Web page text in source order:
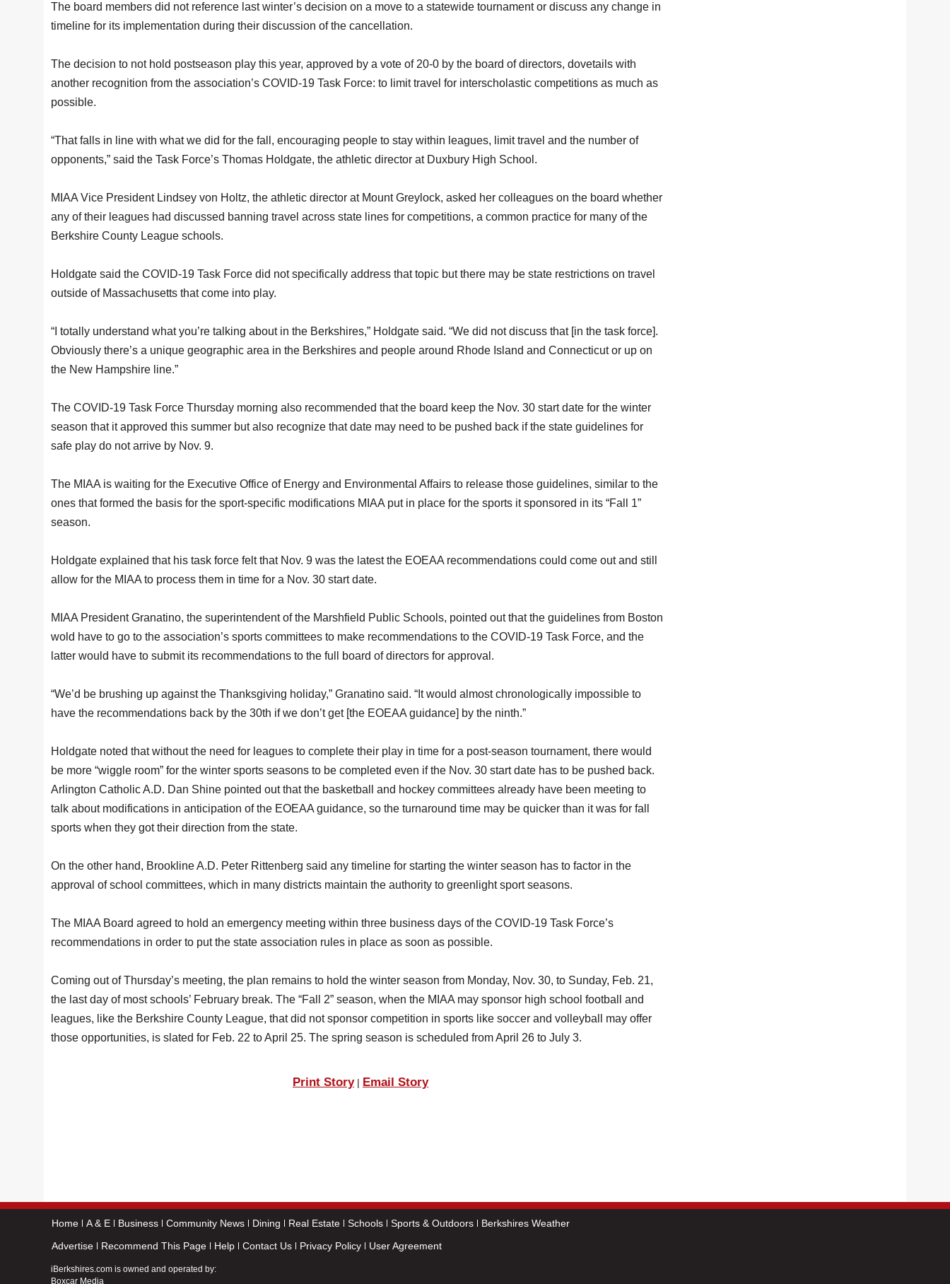
The board members did not reference last winter’s decision on a move to a statewide tournament or discuss any change in
timeline for its implementation during their discussion of the cancellation.
The decision to not hold postseason play this year, approved by a vote of 20-0 by the board of directors, dovetails with
another recognition from the association’s COVID-19 Task Force: to limit travel for interscholastic competitions as much as
possible.
“That falls in line with what we did for the fall, encouraging people to stay within leagues, limit travel and the number of
opponents,” said the Task Force’s Thomas Holdgate, the athletic director at Duxbury High School.
MIAA Vice President Lindsey von Holtz, the athletic director at Mount Greylock, asked her colleagues on the board whether
any of their leagues had discussed banning travel across state lines for competitions, a common practice for many of the
Berkshire County League schools.
Holdgate said the COVID-19 Task Force did not specifically address that topic but there may be state restrictions on travel
outside of Massachusetts that come into play.
“I totally understand what you’re talking about in the Berkshires,” Holdgate said. “We did not discuss that [in the task force].
Obviously there’s a unique geographic area in the Berkshires and people around Rhode Island and Connecticut or up on
the New Hampshire line.”
The COVID-19 Task Force Thursday morning also recommended that the board keep the Nov. 30 start date for the winter
season that it approved this summer but also recognize that date may need to be pushed back if the state guidelines for
safe play do not arrive by Nov. 9.
The MIAA is waiting for the Executive Office of Energy and Environmental Affairs to release those guidelines, similar to the
ones that formed the basis for the sport-specific modifications MIAA put in place for the sports it sponsored in its “Fall 1”
season.
Holdgate explained that his task force felt that Nov. 9 was the latest the EOEAA recommendations could come out and still
allow for the MIAA to process them in time for a Nov. 30 start date.
MIAA President Granatino, the superintendent of the Marshfield Public Schools, pointed out that the guidelines from Boston
wold have to go to the association’s sports committees to make recommendations to the COVID-19 Task Force, and the
latter would have to submit its recommendations to the full board of directors for approval.
“We’d be brushing up against the Thanksgiving holiday,” Granatino said. “It would almost chronologically impossible to
have the recommendations back by the 30th if we don’t get [the EOEAA guidance] by the ninth.”
Holdgate noted that without the need for leagues to complete their play in time for a post-season tournament, there would
be more “wiggle room” for the winter sports seasons to be completed even if the Nov. 30 start date has to be pushed back.
Arlington Catholic A.D. Dan Shine pointed out that the basketball and hockey committees already have been meeting to
talk about modifications in anticipation of the EOEAA guidance, so the turnaround time may be quicker than it was for fall
sports when they got their direction from the state.
On the other hand, Brookline A.D. Peter Rittenberg said any timeline for starting the winter season has to factor in the
approval of school committees, which in many districts maintain the authority to greenlight sport seasons.
The MIAA Board agreed to hold an emergency meeting within three business days of the COVID-19 Task Force’s
recommendations in order to put the state association rules in place as soon as possible.
Coming out of Thursday’s meeting, the plan remains to hold the winter season from Monday, Nov. 30, to Sunday, Feb. 21,
the last day of most schools’ February break. The “Fall 2” season, when the MIAA may sponsor high school football and
leagues, like the Berkshire County League, that did not sponsor competition in sports like soccer and volleyball may offer
those opportunities, is slated for Feb. 22 to April 25. The spring season is scheduled from April 26 to July 3.
Print Story| Email Story
Home A & E Business Community News Dining Real Estate Schools Sports & Outdoors
Berkshires Weather
Advertise
Recommend This Page Help Contact Us Privacy Policy User Agreement
iBerkshires.com is owned and operated by:
Boxcar Media